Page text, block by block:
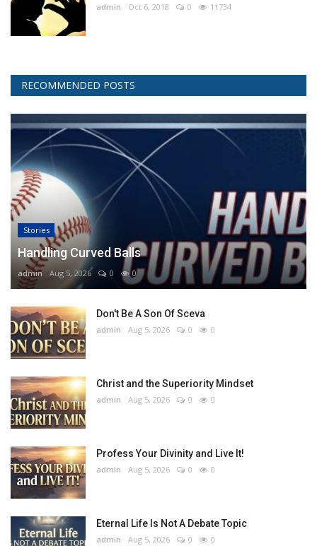
admin Oct 6, 2018 0 11734
RECOMMENDED POSTS
Stories
Handling Curved Balls
admin Aug 5, 2026 0 0
Don't Be A Son Of Sceva
admin Aug 5, 2026 0 0
Christ and the Superiority Mindset
admin Aug 5, 2026 0 0
Profess Your Divinity and Live It!
admin Aug 5, 2026 0 0
Eternal Life Is Not A Debate Topic
admin Aug 5, 2026 0 0